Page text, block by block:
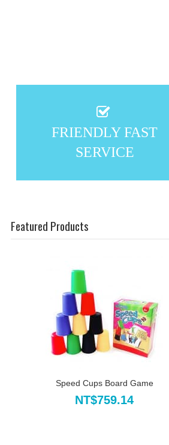
FRIENDLY FAST
SERVICE
Featured Products
Speed Cups Board Game
NT$759.14